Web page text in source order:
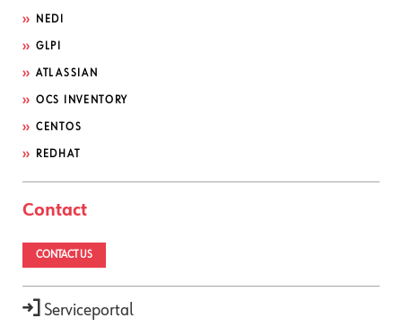
NEDI
GLPI
ATLASSIAN
OCS INVENTORY
CENTOS
REDHAT
Contact
CONTACT US
Serviceportal